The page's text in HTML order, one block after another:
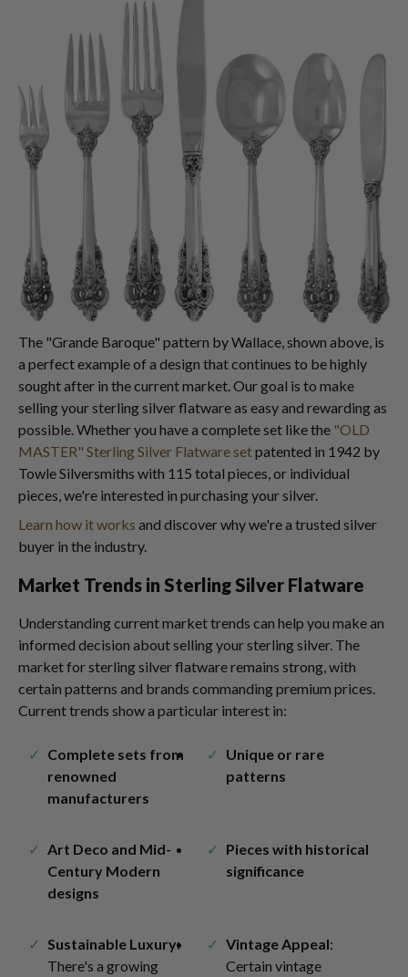
The "Grande Baroque" pattern by Wallace, shown above, is
a perfect example of a design that continues to be highly
sought after in the current market. Our goal is to make
selling your sterling silver flatware as easy and rewarding as
possible. Whether you have a complete set like the "OLD
MASTER" Sterling Silver Flatware setpatented in 1942 by
Towle Silversmiths with 115 total pieces, or individual
pieces, we're interested in purchasing your silver.
Learn how it works and discover why we're a trusted silver
buyer in the industry.
Market Trends in Sterling Silver Flatware
Understanding current market trends can help you make an
informed decision about selling your sterling silver. The
market for sterling silver flatware remains strong, with
certain patterns and brands commanding premium prices.
Current trends show a particular interest in:
Complete sets from
renowned
manufacturers
Unique or rare
patterns
Art Deco and Mid-
Century Modern
designs
Pieces with historical
significance
Sustainable Luxury:
There's a growing
Vintage Appeal:
Certain vintage